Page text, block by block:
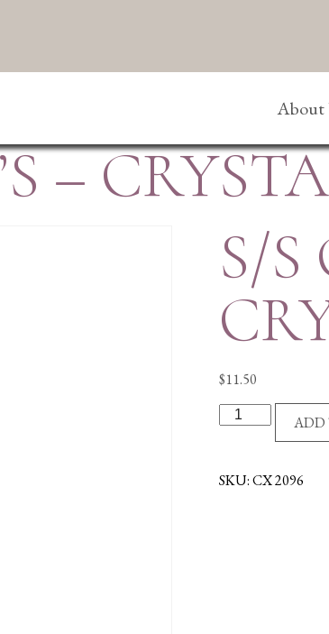
About
–
S/S
$11.50
S/S
CROSS/CZ'S
CRYSTAL
ADD
SKU:CX 2096